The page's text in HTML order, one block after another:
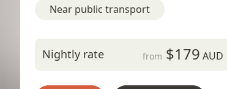
Near public transport
Nightly rate from $179 AUD